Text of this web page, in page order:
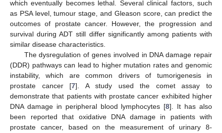
which eventually becomes lethal. Several clinical factors, such
as PSA level, tumour stage, and Gleason score, can predict the
outcomes of prostate cancer. However, the progression and
survival during ADT still differ significantly among patients with
similar disease characteristics.
The dysregulation of genes involved in DNA damage repair
(DDR) pathways can lead to higher mutation rates and genomic
instability, which are common drivers of tumorigenesis in
prostate cancer [7]. A study used the comet assay to
demonstrate that patients with prostate cancer exhibited higher
DNA damage in peripheral blood lymphocytes [8]. It has also
been reported that oxidative DNA damage in patients with
prostate cancer, based on the measurement of urinary 8-